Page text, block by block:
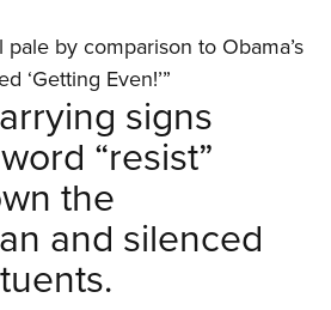
by comparison to Obama’s
‘Getting Even!’”
signs
“resist”
the
and silenced